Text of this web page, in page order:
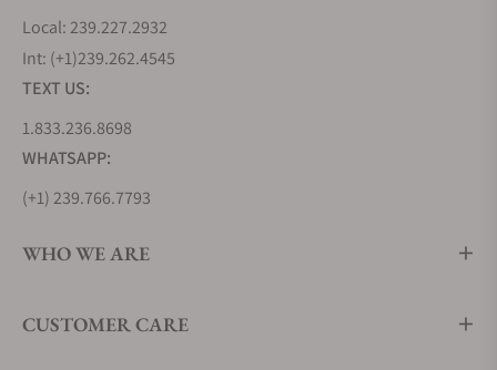
Local: 239.227.2932
Int: (+1)239.262.4545
TEXT US:
1.833.236.8698
WHATSAPP:
(+1) 239.766.7793
WHO WE ARE
CUSTOMER CARE